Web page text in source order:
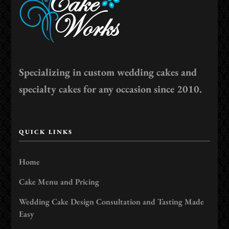
Specializing in custom wedding cakes and
specialty cakes for any occasion since 2010.
QUICK LINKS
Home
Cake Menu and Pricing
Wedding Cake Design Consultation and Tasting Made
Easy